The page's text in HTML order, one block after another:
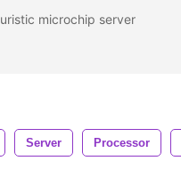
microchip server
Server Processor